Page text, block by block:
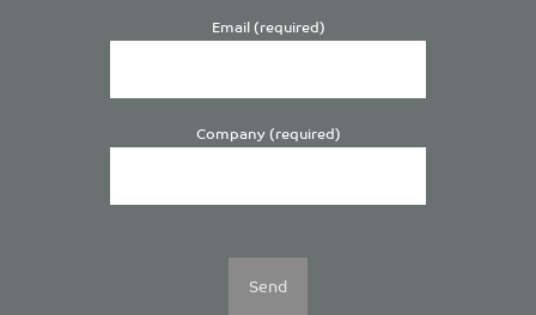
Email (required)
Company (required)